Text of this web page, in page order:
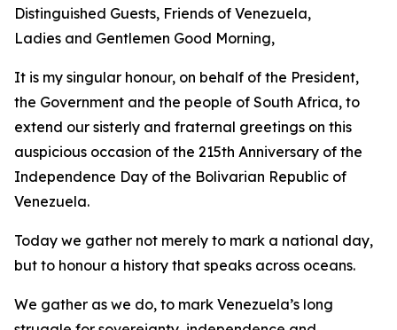
Distinguished Guests, Friends of Venezuela,
Ladies and Gentlemen Good Morning,
It is my singular honour, on behalf of the President,
the Government and the people of South Africa, to
extend our sisterly and fraternal greetings on this
auspicious occasion of the 215th Anniversary of the
Independence Day of the Bolivarian Republic of
Venezuela.
Today we gather not merely to mark a national day,
but to honour a history that speaks across oceans.
We gather as we do, to mark Venezuela’s long